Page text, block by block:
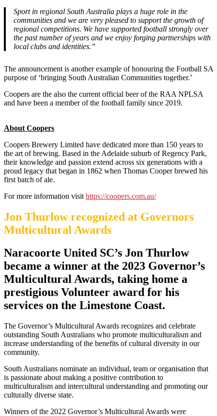
Sport in regional South Australia plays a huge role in the
communities and we are very pleased to support the growth of
regional competitions. We have supported football strongly over
the past number of years and we enjoy forging partnerships with
local clubs and identities.”
The announcement is another example of honouring the Football SA
purpose of ‘bringing South Australian Communities together.’
Coopers are the also the current official beer of the RAA NPLSA
and have been a member of the football family since 2019.
About Coopers
Coopers Brewery Limited have dedicated more than 150 years to
the art of brewing. Based in the Adelaide suburb of Regency Park,
their knowledge and passion extend across six generations with a
proud legacy that began in 1862 when Thomas Cooper brewed his
first batch of ale.
For more information visit https://coopers.com.au/
Jon Thurlow recognized at Governors
Multicultural Awards
Naracoorte United SC’s Jon Thurlow
became a winner at the 2023 Governor’s
Multicultural Awards, taking home a
prestigious Volunteer award for his
services on the Limestone Coast.
The Governor’s Multicultural Awards recognizes and celebrate
outstanding South Australians who promote multiculturalism and
increase understanding of the benefits of cultural diversity in our
community.
South Australians nominate an individual, team or organisation that
is passionate about making a positive contribution to
multiculturalism and intercultural understanding and promoting our
culturally diverse state.
Winners of the 2022 Governor’s Multicultural Awards were